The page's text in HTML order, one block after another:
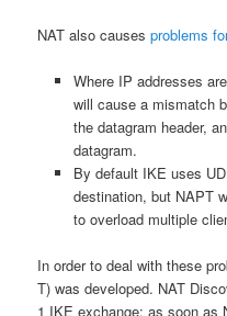
NAT also causesproblems
Where IP addresses
will cause a mismatch
the datagram header,
datagram.
By default IKE uses
destination, but NAPT
to overload multiple
In order to deal with these
T) was developed. NAT
1 IKE exchange: as soon as